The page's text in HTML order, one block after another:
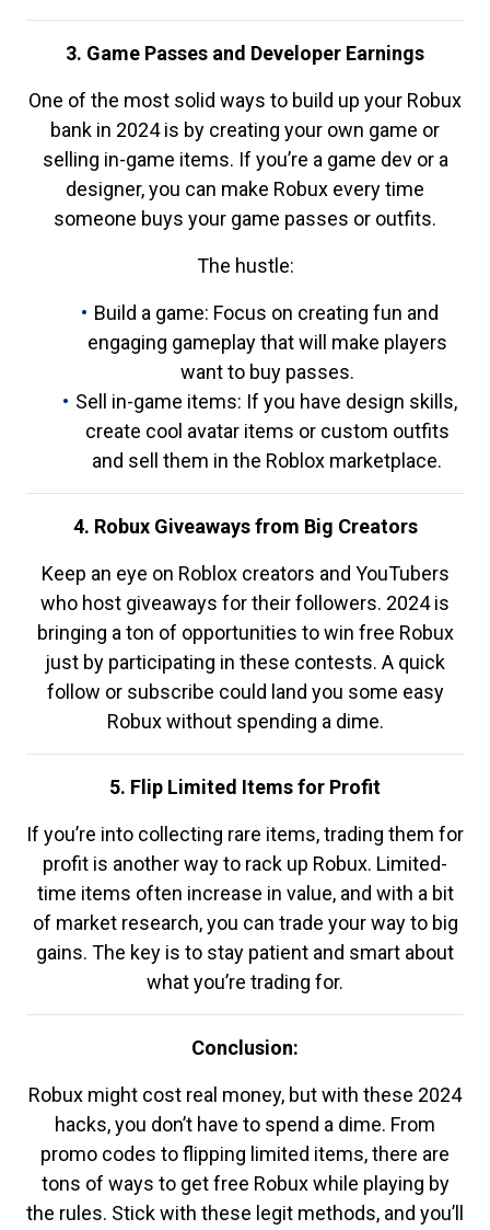
3. Game Passes and Developer Earnings
One of the most solid ways to build up your Robux
bank in 2024 is by creating your own game or
selling in-game items. If you’re a game dev or a
designer, you can make Robux every time
someone buys your game passes or outfits.
The hustle:
Build a game: Focus on creating fun and
engaging gameplay that will make players
want to buy passes.
Sell in-game items: If you have design skills,
create cool avatar items or custom outfits
and sell them in the Roblox marketplace.
4. Robux Giveaways from Big Creators
Keep an eye on Roblox creators and YouTubers
who host giveaways for their followers. 2024 is
bringing a ton of opportunities to win free Robux
just by participating in these contests. A quick
follow or subscribe could land you some easy
Robux without spending a dime.
5. Flip Limited Items for Profit
If you’re into collecting rare items, trading them for
profit is another way to rack up Robux. Limited-
time items often increase in value, and with a bit
of market research, you can trade your way to big
gains. The key is to stay patient and smart about
what you’re trading for.
Conclusion:
Robux might cost real money, but with these 2024
hacks, you don’t have to spend a dime. From
promo codes to flipping limited items, there are
tons of ways to get free Robux while playing by
the rules. Stick with these legit methods, and you’ll